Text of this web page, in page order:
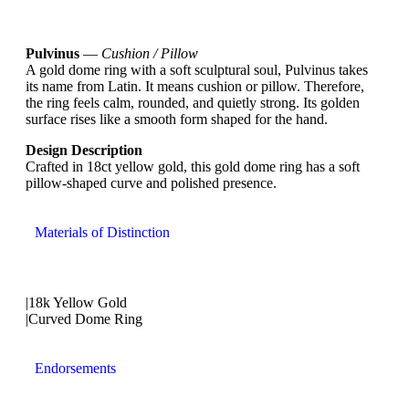
Pulvinus — Cushion / Pillow
A gold dome ring with a soft sculptural soul, Pulvinus takes
its name from Latin. It means cushion or pillow. Therefore,
the ring feels calm, rounded, and quietly strong. Its golden
surface rises like a smooth form shaped for the hand.
Design Description
Crafted in 18ct yellow gold, this gold dome ring has a soft
pillow-shaped curve and polished presence.
Materials of Distinction
|18k Yellow Gold
|Curved Dome Ring
Endorsements